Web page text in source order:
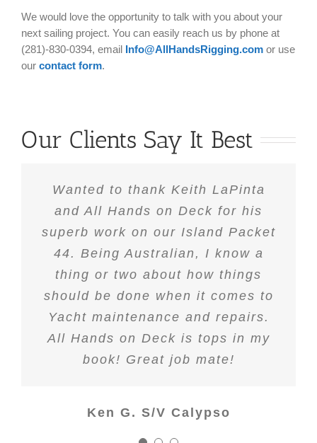
We would love the opportunity to talk with you about your
next sailing project. You can easily reach us by phone at
(281)-830-0394, email Info@AllHandsRigging.com or use
our contact form.
Our Clients Say It Best
Wanted to thank Keith LaPinta
and All Hands on Deck for his
superb work on our Island Packet
44. Being Australian, I know a
thing or two about how things
should be done when it comes to
Yacht maintenance and repairs.
All Hands on Deck is tops in my
book! Great job mate!
Ken G. S/V Calypso
We hired Keith LaPinta of All
Hands on Deck to help us
completely re-rig our Formosa
46CC. Prior to this, we had
another rigging shop do some
work which was to say the least
mediocre. Keith came highly
recommended by one of our dock
neighbors. I met with Keith and
our Formosa. Keith of All Hands
Upon purchasing our new yacht
there was a substantial list of
repairs/upgrades that we wanted
to take on, but really didn’t have
the expertise to accomplish
comfortably. After docking our
boat in her slip, I began to “walk
the docks” in hopes that I could
find out who the other tenants
that kept coming up was Keith